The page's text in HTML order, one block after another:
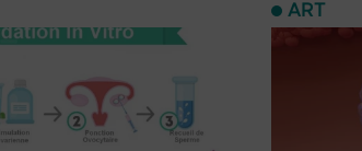
ART